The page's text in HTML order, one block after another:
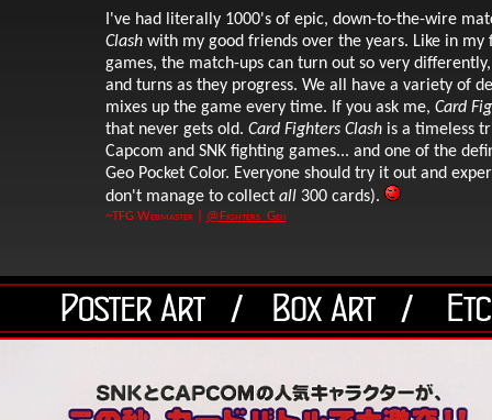
I've had literally 1000's of epic, down-to-the-wire
Clashwith my good friends over the years. Like in my
games, the match-ups can turn out so very
and turns as they progress. We all have a variety of
mixes up the game every time. If you ask me, Card
that never gets old. Card Fighters Clashis a timeless
Capcom and SNK fighting games... and one of the
Geo Pocket Color. Everyone should try it out and
don't manage to collect all300 cards).
~TFG Webmaster | @Fighters_Gen